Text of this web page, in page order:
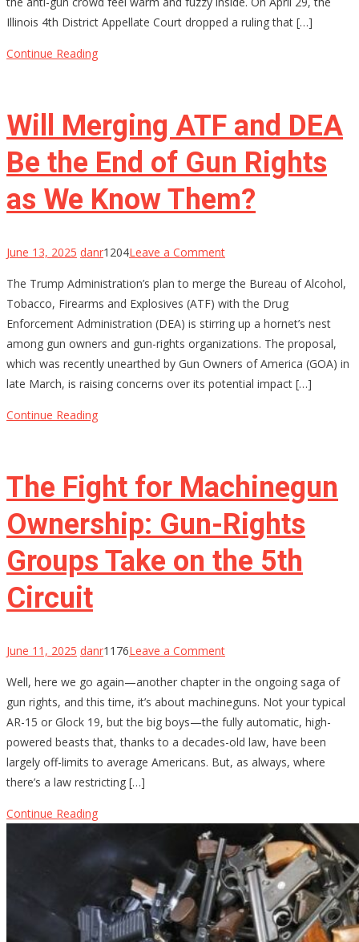
Rights?
Illinois
Illinois 4th District Appellate Court dropped a ruling that […]
Continue Reading
Will Merging ATF and DEA
Be the End of Gun Rights
as We Know Them?
June 13, 2025 danr1204Leave a Commenton
Merging
ATF
and
DEA
Be
the
Rights
as
We
Know
Them?
The Trump Administration’s plan to merge the Bureau of Alcohol,
Tobacco, Firearms and Explosives (ATF) with the Drug
Enforcement Administration (DEA) is stirring up a hornet’s nest
among gun owners and gun-rights organizations. The proposal,
which was recently unearthed by Gun Owners of America (GOA) in
late March, is raising concerns over its potential impact […]
Continue Reading
The Fight for Machinegun
Ownership: Gun-Rights
Groups Take on the 5th
Circuit
June 11, 2025 danr1176Leave a Commenton
Fight
for
Machinegun
Ownership:
Gun-
on
the
5th
Circuit
Well, here we go again—another chapter in the ongoing saga of
gun rights, and this time, it’s about machineguns. Not your typical
AR-15 or Glock 19, but the big boys—the fully automatic, high-
powered beasts that, thanks to a decades-old law, have been
largely off-limits to average Americans. But, as always, where
there’s a law restricting […]
Continue Reading